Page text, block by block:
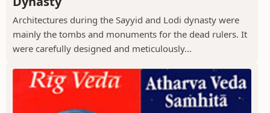
Architectures during the Sayyid and Lodi dynasty were
mainly the tombs and monuments for the dead rulers. It
were carefully designed and meticulously...